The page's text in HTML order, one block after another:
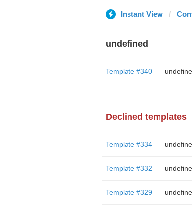
Instant View
undefined
Template #340
Declined templates
Template #334
Template #332
Template #329